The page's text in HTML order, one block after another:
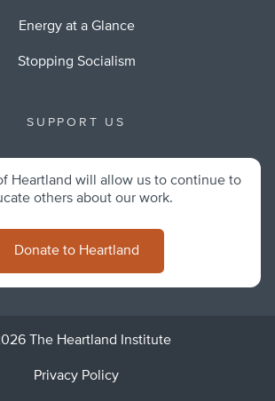
Energy at a Glance
Stopping Socialism
SUPPORT US
Heartland will allow us to continue to
others about our work.
Donate to Heartland
The Heartland Institute
Privacy Policy